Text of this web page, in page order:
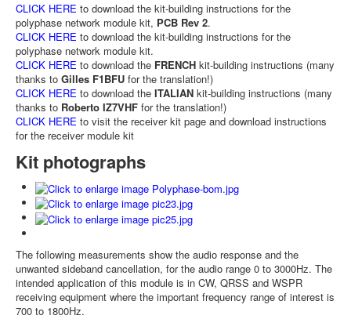
CLICK HERE to download the kit-building instructions for the
polyphase network module kit, PCB Rev 2.
CLICK HERE to download the kit-building instructions for the
polyphase network module kit.
CLICK HERE to download the FRENCH kit-building instructions (many
thanks to Gilles F1BFU for the translation!)
CLICK HERE to download the ITALIAN kit-building instructions (many
thanks to Roberto IZ7VHF for the translation!)
CLICK HERE to visit the receiver kit page and download instructions
for the receiver module kit
Kit photographs
The following measurements show the audio response and the
unwanted sideband cancellation, for the audio range 0 to 3000Hz. The
intended application of this module is in CW, QRSS and WSPR
receiving equipment where the important frequency range of interest is
700 to 1800Hz.